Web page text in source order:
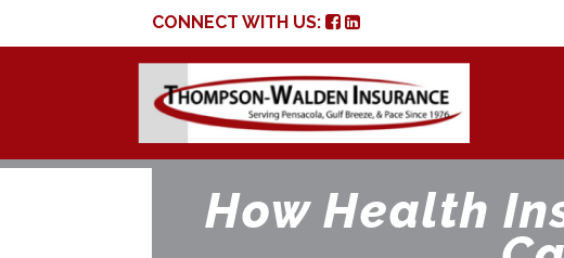
CONNECT WITH US:
How Health